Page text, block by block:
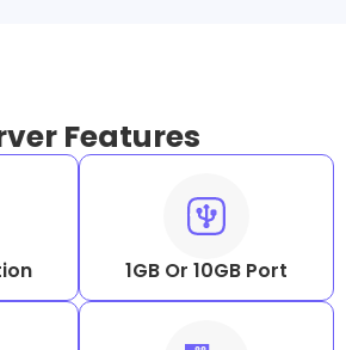
Features
1GB Or 10GB Port